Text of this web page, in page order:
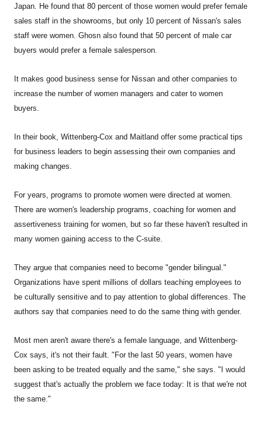
Japan. He found that 80 percent of those women would prefer female
sales staff in the showrooms, but only 10 percent of Nissan's sales
staff were women. Ghosn also found that 50 percent of male car
buyers would prefer a female salesperson.
It makes good business sense for Nissan and other companies to
increase the number of women managers and cater to women
buyers.
In their book, Wittenberg-Cox and Maitland offer some practical tips
for business leaders to begin assessing their own companies and
making changes.
For years, programs to promote women were directed at women.
There are women's leadership programs, coaching for women and
assertiveness training for women, but so far these haven't resulted in
many women gaining access to the C-suite.
They argue that companies need to become "gender bilingual."
Organizations have spent millions of dollars teaching employees to
be culturally sensitive and to pay attention to global differences. The
authors say that companies need to do the same thing with gender.
Most men aren't aware there's a female language, and Wittenberg-
Cox says, it's not their fault. "For the last 50 years, women have
been asking to be treated equally and the same," she says. "I would
suggest that's actually the problem we face today: It is that we're not
the same."